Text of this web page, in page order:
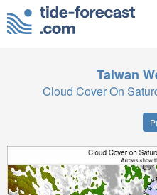
Taiwan
Cloud Cover On